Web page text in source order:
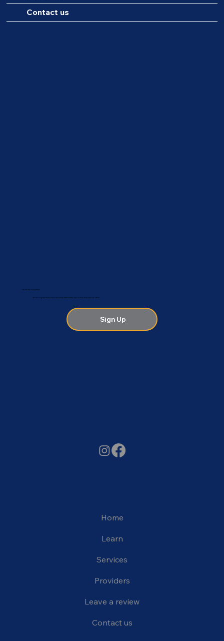
Contact us
Home
Learn
Services
Providers
Leave a review
Contact us
Health Tips & Updates
Be among the first to hear about the latest news, tips, events and special offers.
Sign Up